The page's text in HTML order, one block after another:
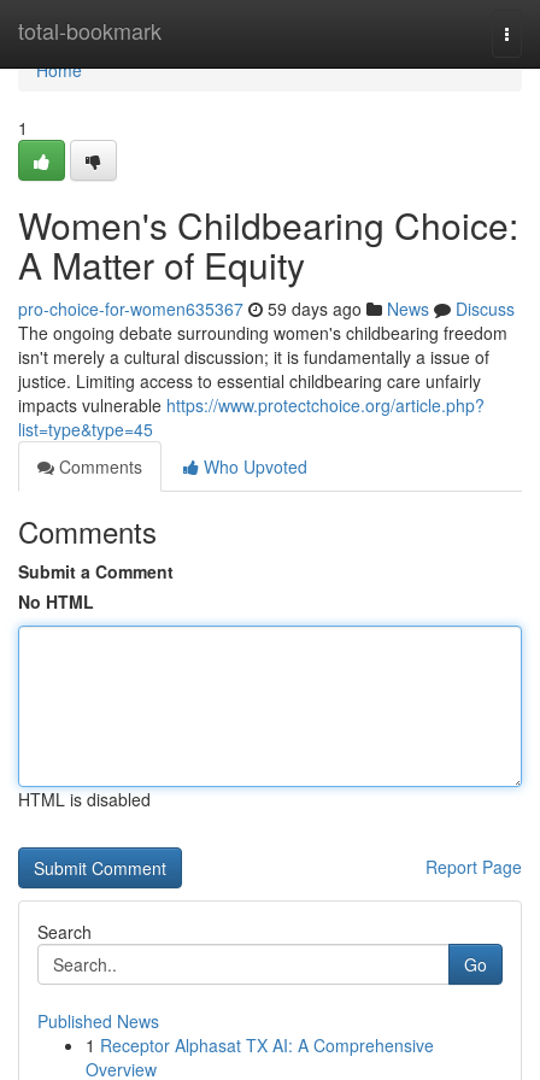
total-bookmark
Home
Home
1
Women's Childbearing Choice:
A Matter of Equity
pro-choice-for-women635367 59 days ago News
Discuss
The ongoing debate surrounding women's childbearing freedom
isn't merely a cultural discussion; it is fundamentally a issue of
justice. Limiting access to essential childbearing care unfairly
impacts vulnerable https://www.protectchoice.org/article.php?
list=type&type=45
Comments
Who Upvoted
Comments
Submit a Comment
No HTML
HTML is disabled
Report Page
Search
Go
Published News
1 Receptor Alphasat TX AI: A Comprehensive
Overview